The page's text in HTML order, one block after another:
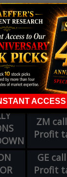
Closeout
ZM call
Profit
GE call
Profit